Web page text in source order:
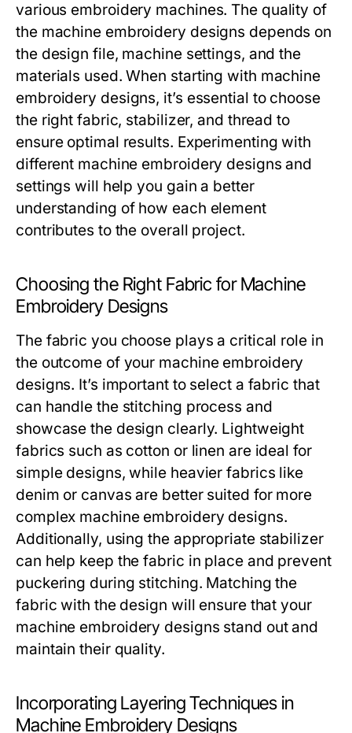
various embroidery machines. The quality of
the machine embroidery designs depends on
the design file, machine settings, and the
materials used. When starting with machine
embroidery designs, it’s essential to choose
the right fabric, stabilizer, and thread to
ensure optimal results. Experimenting with
different machine embroidery designs and
settings will help you gain a better
understanding of how each element
contributes to the overall project.
Choosing the Right Fabric for Machine
Embroidery Designs
The fabric you choose plays a critical role in
the outcome of your machine embroidery
designs. It’s important to select a fabric that
can handle the stitching process and
showcase the design clearly. Lightweight
fabrics such as cotton or linen are ideal for
simple designs, while heavier fabrics like
denim or canvas are better suited for more
complex machine embroidery designs.
Additionally, using the appropriate stabilizer
can help keep the fabric in place and prevent
puckering during stitching. Matching the
fabric with the design will ensure that your
machine embroidery designs stand out and
maintain their quality.
Incorporating Layering Techniques in
Machine Embroidery Designs